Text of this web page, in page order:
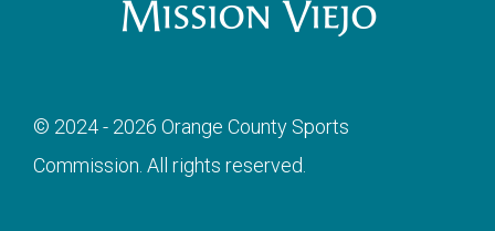
© 2024 - 2026 Orange County Sports
Commission. All rights reserved.